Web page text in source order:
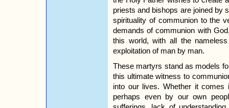
priests and bishops are joined by
spirituality of communion to the
demands of communion with
this world, with all the
exploitation of man by man.
These martyrs stand as models
this ultimate witness to
into our lives. Whether it
perhaps even by our own